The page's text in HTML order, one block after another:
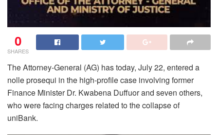
0
SHARES
The Attorney-General (AG) has today, July 22, entered a
nolle prosequi in the high-profile case involving former
Finance Minister Dr. Kwabena Duffuor and seven others,
who were facing charges related to the collapse of
uniBank.